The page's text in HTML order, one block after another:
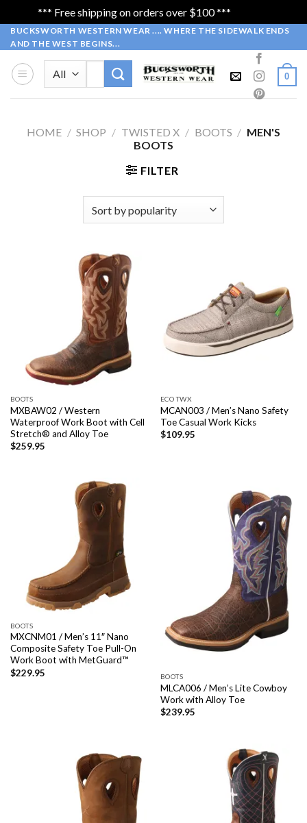
*** Free shipping on orders over $100 ***
Skip
to
content
BUCKSWORTH WESTERN WEAR .... WHERE THE SIDEWALK ENDS
AND THE WEST BEGINS...
Search
0
HOME / SHOP / TWISTED X / BOOTS / MEN'S
BOOTS
FILTER
BOOTS
MXBAW02 / Western
Waterproof Work Boot with Cell
Stretch® and Alloy Toe
$259.95
ECO TWX
MCAN003 / Men’s Nano Safety
Toe Casual Work Kicks
$109.95
BOOTS
MXCNM01 / Men’s 11″ Nano
Composite Safety Toe Pull-On
Work Boot with MetGuard™
$229.95 BOOTS
MLCA006 / Men’s Lite Cowboy
Work with Alloy Toe
$239.95